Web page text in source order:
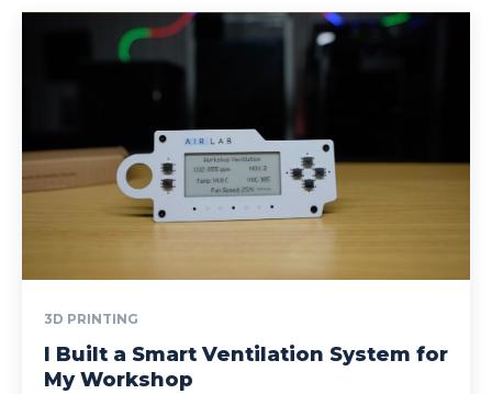
3D PRINTING
I Built a Smart Ventilation System for
My Workshop